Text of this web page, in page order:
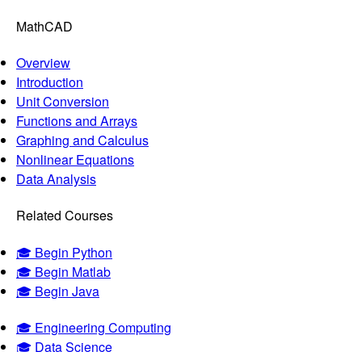
MathCAD
Overview
Introduction
Unit Conversion
Functions and Arrays
Graphing and Calculus
Nonlinear Equations
Data Analysis
Related Courses
🎓 Begin Python
🎓 Begin Matlab
🎓 Begin Java
🎓 Engineering Computing
🎓 Data Science